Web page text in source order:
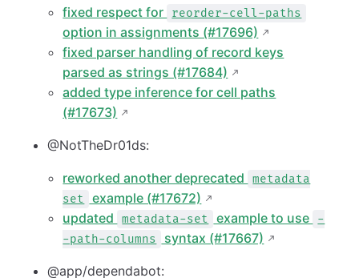
fixed respect for reorder-cell-paths
option in assignments (#17696)
fixed parser handling of record keys
parsed as strings (#17684)
added type inference for cell paths
(#17673)
@NotTheDr01ds:
reworked another deprecated
metadata
set
example (#17672)
updated
metadata-set example to use
-
-path-columns
syntax (#17667)
@app/dependabot: